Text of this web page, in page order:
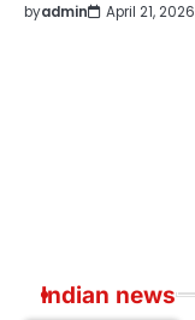
byadmin April 21, 2026
Indian news